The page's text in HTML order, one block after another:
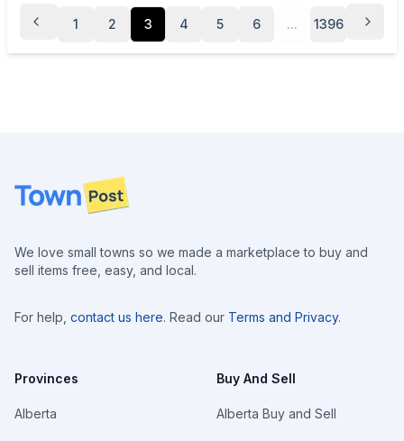
1 2 3 4 5 6 ... 1396
Footer
We love small towns so we made a marketplace to buy and
sell items free, easy, and local.
For help, contact us here. Read our Terms and Privacy.
Provinces
Alberta
Buy And Sell
Alberta Buy and Sell